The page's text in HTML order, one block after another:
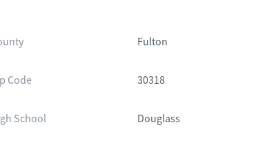
Fulton
Code 30318
School Douglass